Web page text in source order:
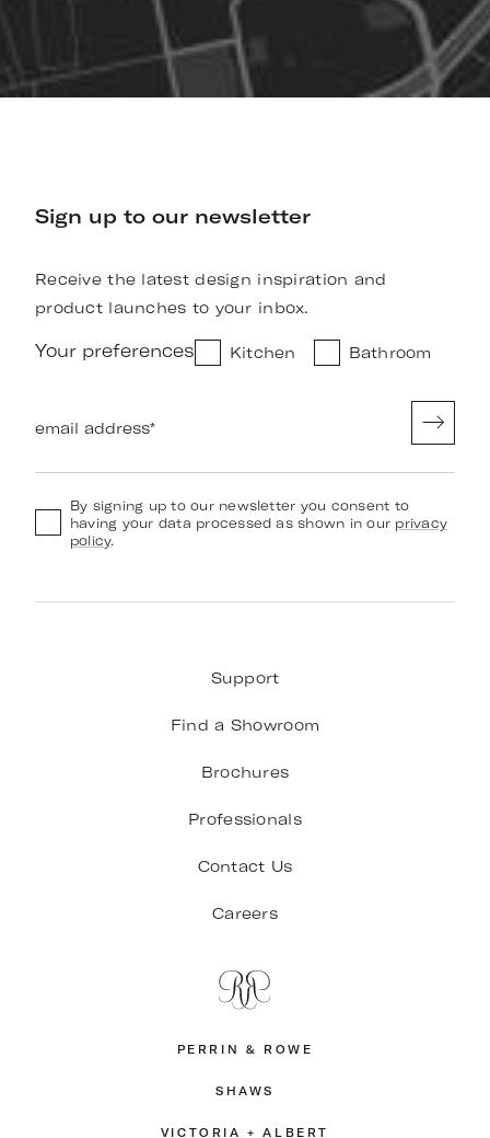
Sign up to our newsletter
Receive the latest design inspiration and
product launches to your inbox.
Your preferences Kitchen Bathroom
email address*
By signing up to our newsletter you consent to
having your data processed as shown in our privacy
policy.
Support
Find a Showroom
Brochures
Professionals
Contact Us
Careers
PERRIN & ROWE
SHAWS
VICTORIA + ALBERT